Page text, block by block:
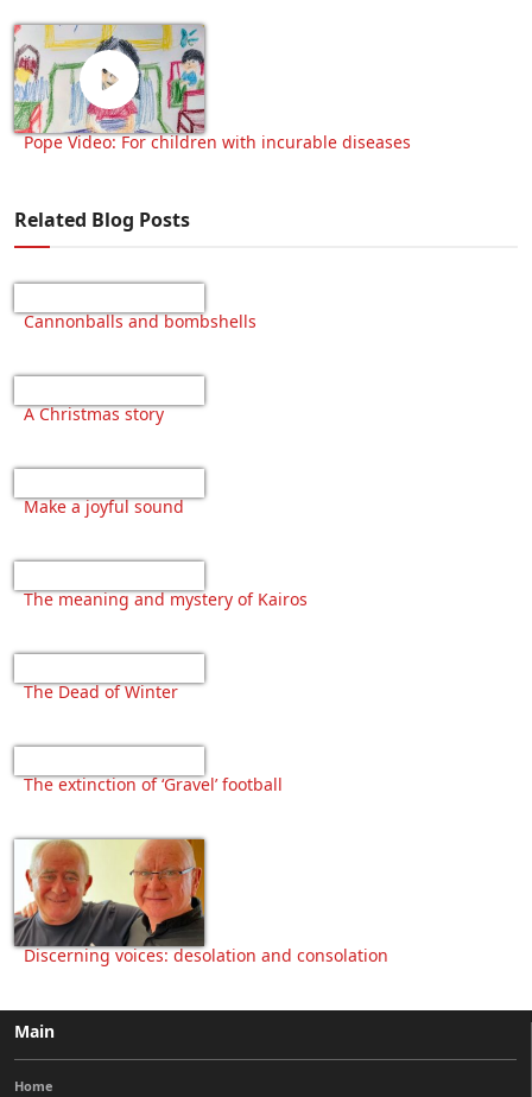
Pope Video: For children with incurable diseases
Related Blog Posts
Cannonballs and bombshells
A Christmas story
Make a joyful sound
The meaning and mystery of Kairos
The Dead of Winter
The extinction of ‘Gravel’ football
Discerning voices: desolation and consolation
Main
Home